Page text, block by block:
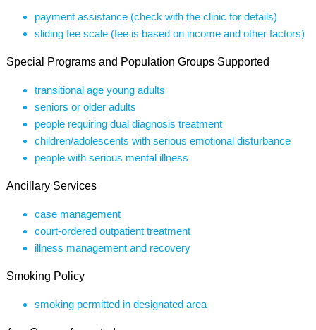
payment assistance (check with the clinic for details)
sliding fee scale (fee is based on income and other factors)
Special Programs and Population Groups Supported
transitional age young adults
seniors or older adults
people requiring dual diagnosis treatment
children/adolescents with serious emotional disturbance
people with serious mental illness
Ancillary Services
case management
court-ordered outpatient treatment
illness management and recovery
Smoking Policy
smoking permitted in designated area